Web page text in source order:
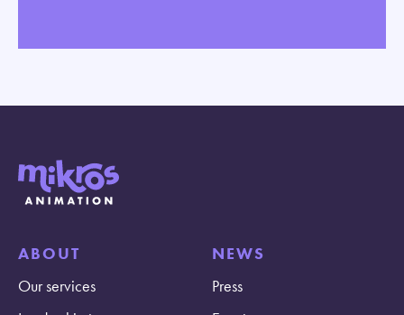
ABOUT
Our services
NEWS
Press